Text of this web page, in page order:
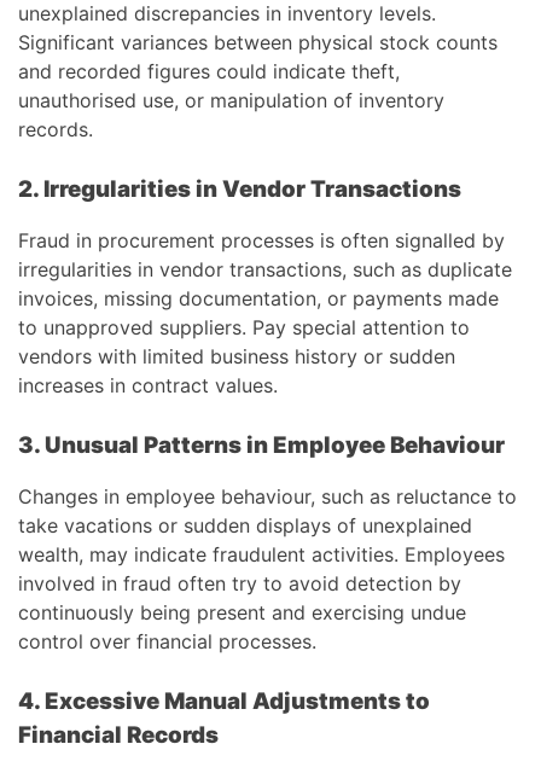
unexplained discrepancies in inventory levels.
Significant variances between physical stock counts
and recorded figures could indicate theft,
unauthorised use, or manipulation of inventory
records.
2. Irregularities in Vendor Transactions
Fraud in procurement processes is often signalled by
irregularities in vendor transactions, such as duplicate
invoices, missing documentation, or payments made
to unapproved suppliers. Pay special attention to
vendors with limited business history or sudden
increases in contract values.
3. Unusual Patterns in Employee Behaviour
Changes in employee behaviour, such as reluctance to
take vacations or sudden displays of unexplained
wealth, may indicate fraudulent activities. Employees
involved in fraud often try to avoid detection by
continuously being present and exercising undue
control over financial processes.
4. Excessive Manual Adjustments to
Financial Records